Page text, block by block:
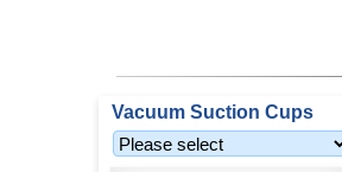
Vacuum Suction Cups